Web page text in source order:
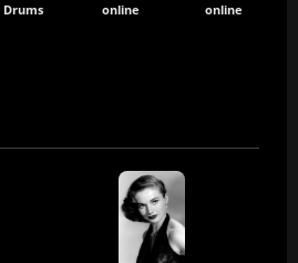
Drums
online
online